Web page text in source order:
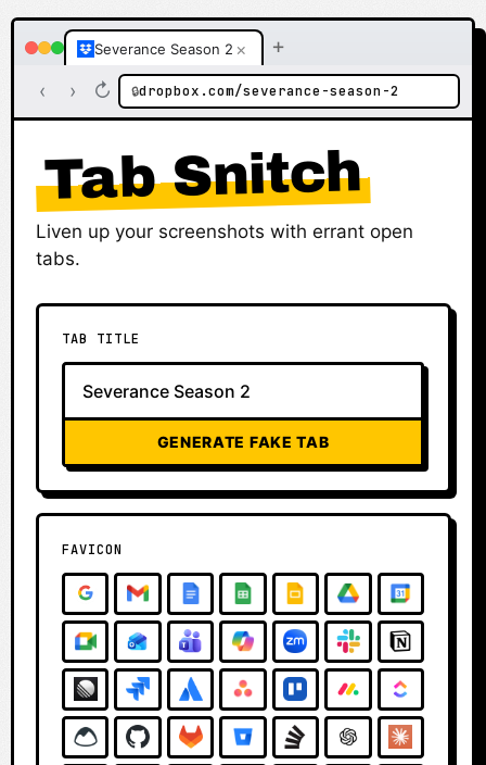
Severance Season 2 × +
‹ › ↻ 🔒dropbox.com/severance-season-2
Tab Snitch
Liven up your screenshots with errant open
tabs.
TAB TITLE
GENERATE FAKE TAB
FAVICON